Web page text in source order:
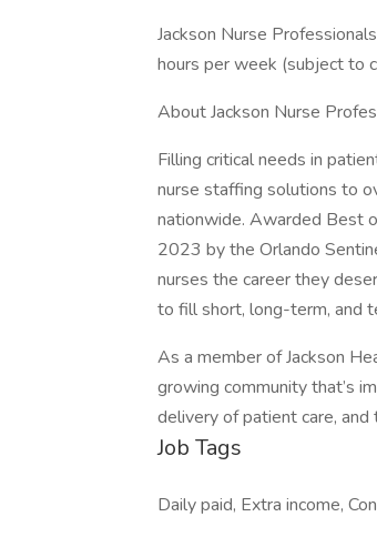
Jackson Nurse
hours per week (subject to
About Jackson Nurse
Filling critical needs in
nurse staffing solutions to
nationwide. Awarded Best
2023 by the Orlando
nurses the career they
to fill short, long-term, and
As a member of Jackson
growing community that’s
delivery of patient care,
Job Tags
Daily paid, Extra income,